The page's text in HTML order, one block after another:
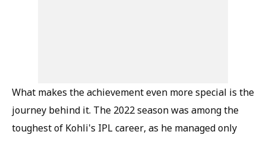
What makes the achievement even more special is the
journey behind it. The 2022 season was among the
toughest of Kohli's IPL career, as he managed only